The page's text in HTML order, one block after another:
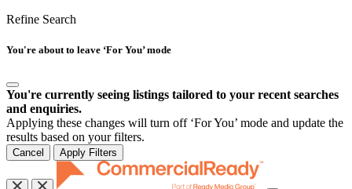
Refine Search
You're about to leave ‘For You’ mode
You're currently seeing listings tailored to your recent searches
and enquiries.
Applying these changes will turn off ‘For You’ mode and update the
results based on your filters.
Cancel Apply Filters